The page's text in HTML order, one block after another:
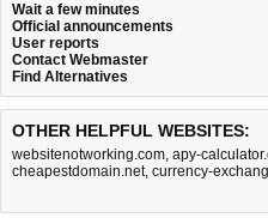
Wait a few minutes
Official announcements
User reports
Contact Webmaster
Find Alternatives
OTHER HELPFUL WEBSITES:
websitenotworking.com, apy-
cheapestdomain.net, currency-